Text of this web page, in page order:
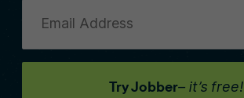
Email Address
Try Jobber– it’s free!